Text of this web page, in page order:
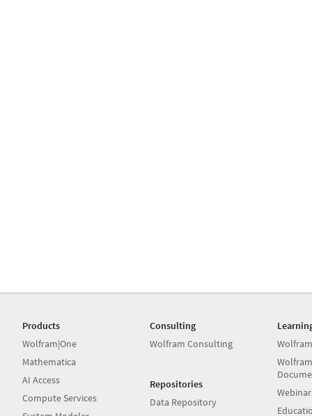
Products
Wolfram|One
Mathematica
AI Access
Compute Services
Consulting
Wolfram Consulting
Repositories
Data Repository